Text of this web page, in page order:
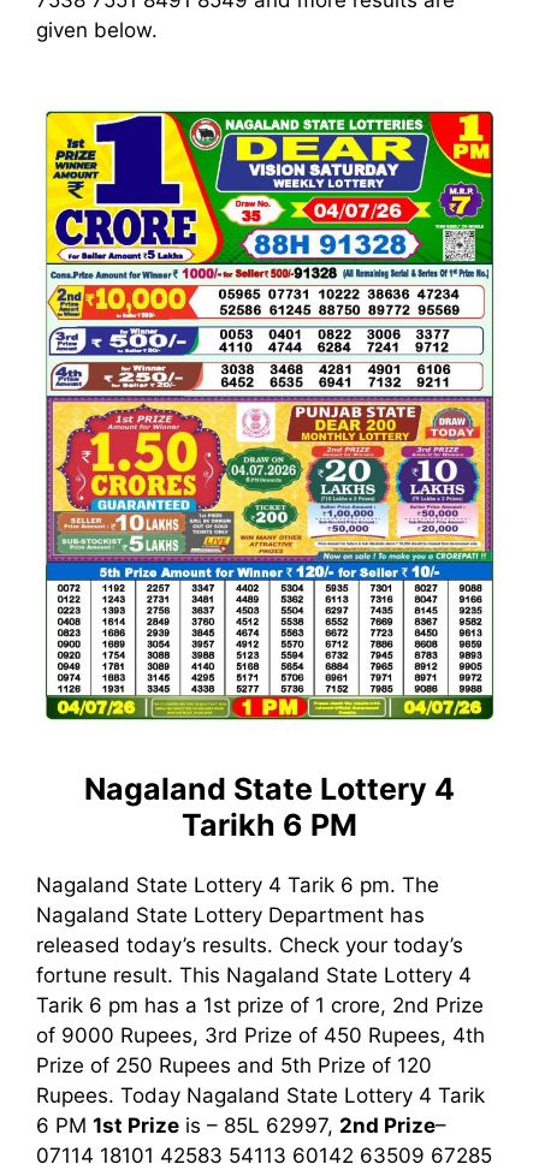
given below.
Nagaland State Lottery 4
Tarikh 6 PM
Nagaland State Lottery 4 Tarik 6 pm. The
Nagaland State Lottery Department has
released today’s results. Check your today’s
fortune result. This Nagaland State Lottery 4
Tarik 6 pm has a 1st prize of 1 crore, 2nd Prize
of 9000 Rupees, 3rd Prize of 450 Rupees, 4th
Prize of 250 Rupees and 5th Prize of 120
Rupees. Today Nagaland State Lottery 4 Tarik
6 PM 1st Prize is – 85L 62997, 2nd Prize–
07114 18101 42583 54113 60142 63509 67285